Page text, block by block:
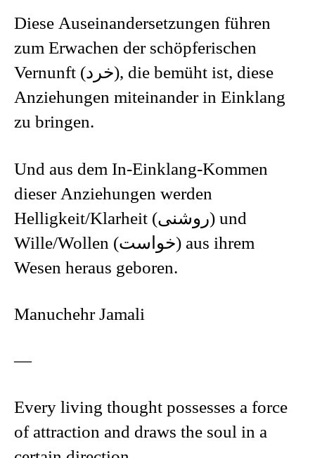
Diese Auseinandersetzungen führen
zum Erwachen der schöpferischen
Vernunft (خرد), die bemüht ist, diese
Anziehungen miteinander in Einklang
zu bringen.
Und aus dem In-Einklang-Kommen
dieser Anziehungen werden
Helligkeit/Klarheit (روشنی) und
Wille/Wollen (خواست) aus ihrem
Wesen heraus geboren.
Manuchehr Jamali
—
Every living thought possesses a force
of attraction and draws the soul in a